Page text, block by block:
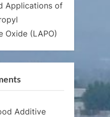
Applications of
Oxide (LAPO)
Additive